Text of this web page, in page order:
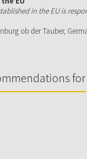
in the EU is
ob der Tauber,